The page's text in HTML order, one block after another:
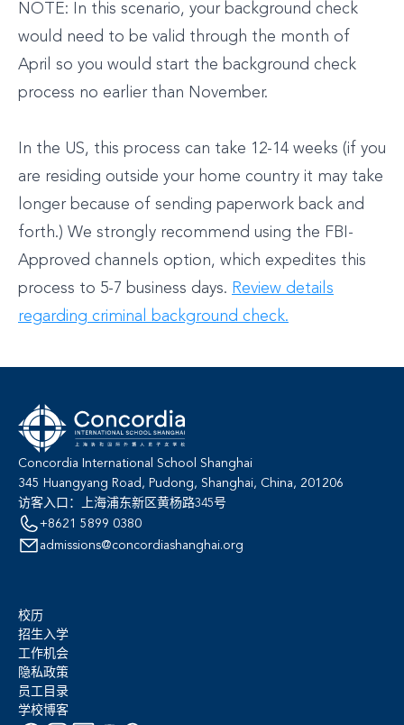
NOTE: In this scenario, your background check
would need to be valid through the month of
April so you would start the background check
process no earlier than November.
In the US, this process can take 12-14 weeks (if you
are residing outside your home country it may take
longer because of sending paperwork back and
forth.) We strongly recommend using the FBI-
Approved channels option, which expedites this
process to 5-7 business days. Review details
regarding criminal background check.
Concordia International School Shanghai
345 Huangyang Road, Pudong, Shanghai, China, 201206
访客入口：上海浦东新区黄杨路345号
+8621 5899 0380
admissions@concordiashanghai.org
校历
招生入学
工作机会
隐私政策
员工目录
学校博客